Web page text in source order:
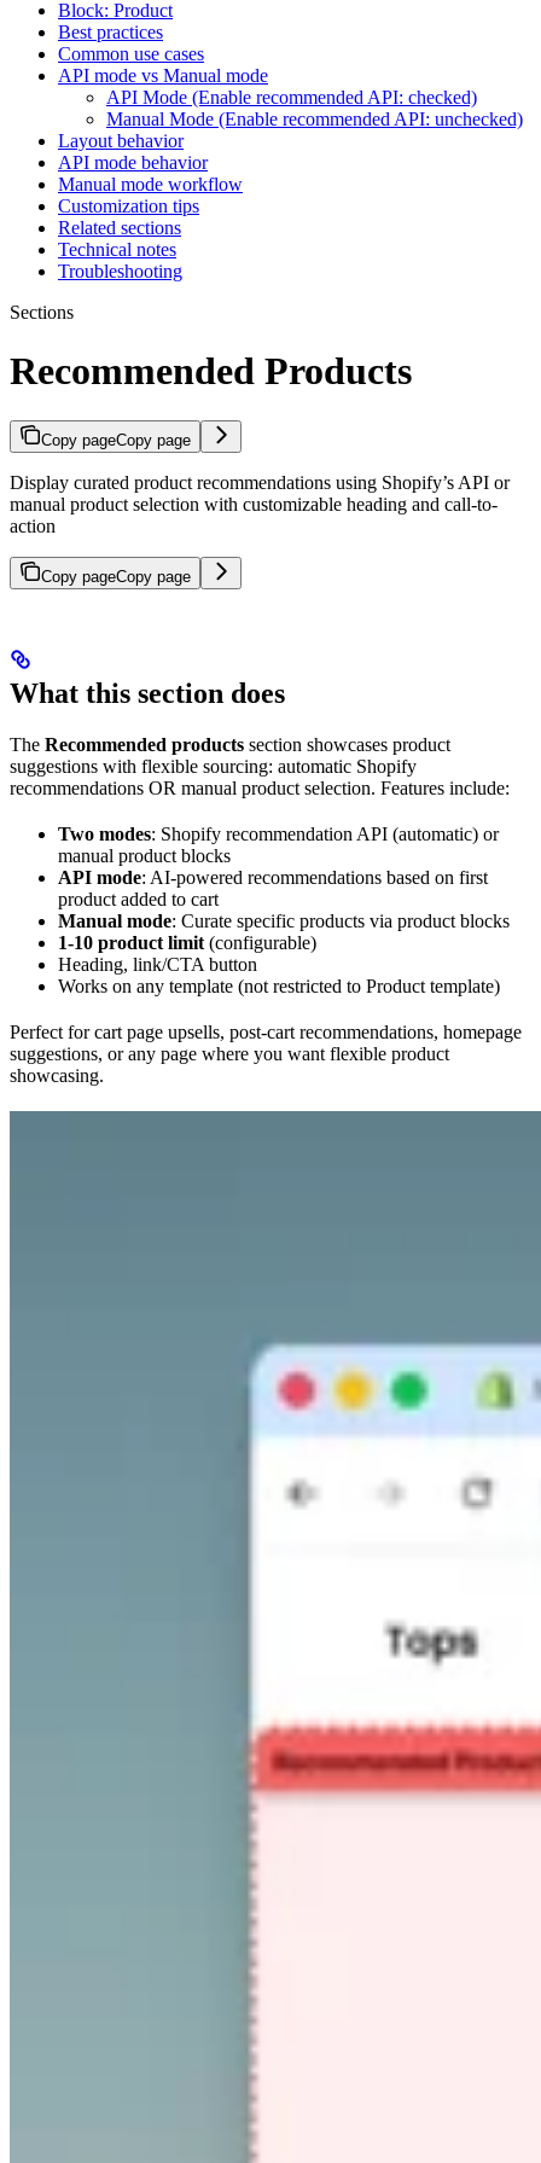
Block: Product
Best practices
Common use cases
API mode vs Manual mode
API Mode (Enable recommended API: checked)
Manual Mode (Enable recommended API: unchecked)
Layout behavior
API mode behavior
Manual mode workflow
Customization tips
Related sections
Technical notes
Troubleshooting
Sections
Recommended Products
Copy pageCopy page
Display curated product recommendations using Shopify’s API or
manual product selection with customizable heading and call-to-
action
Copy pageCopy page
What this section does
The Recommended products section showcases product
suggestions with flexible sourcing: automatic Shopify
recommendations OR manual product selection. Features include:
Two modes: Shopify recommendation API (automatic) or
manual product blocks
API mode: AI-powered recommendations based on first
product added to cart
Manual mode: Curate specific products via product blocks
1-10 product limit(configurable)
Heading, link/CTA button
Works on any template (not restricted to Product template)
Perfect for cart page upsells, post-cart recommendations, homepage
suggestions, or any page where you want flexible product
showcasing.